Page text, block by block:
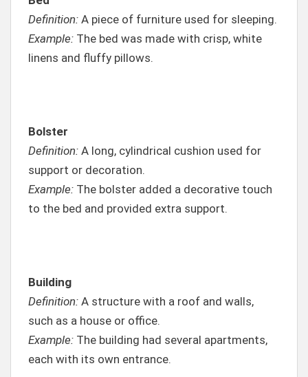
Definition: A piece of furniture used for sleeping.
Example: The bed was made with crisp, white
linens and fluffy pillows.
Bolster
Definition: A long, cylindrical cushion used for
support or decoration.
Example: The bolster added a decorative touch
to the bed and provided extra support.
Building
Definition: A structure with a roof and walls,
such as a house or office.
Example: The building had several apartments,
each with its own entrance.